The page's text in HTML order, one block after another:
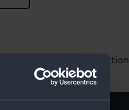
images from our Collection,